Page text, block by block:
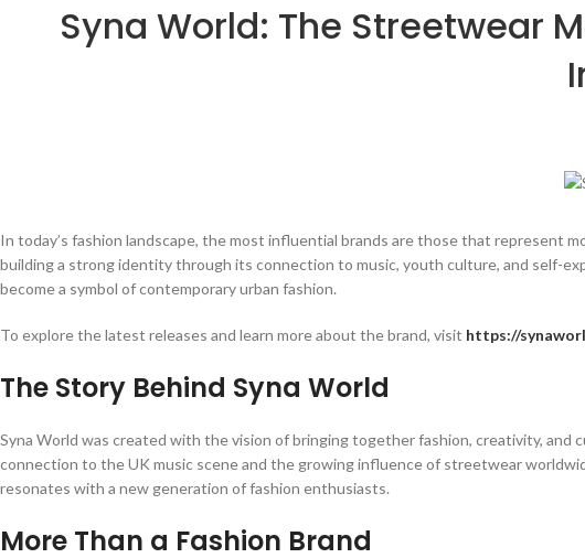
Syna World: The Streetwear
In today’s fashion landscape, the most influential brands are those that represent
building a strong identity through its connection to music, youth culture, and self-
become a symbol of contemporary urban fashion.
To explore the latest releases and learn more about the brand, visit https://
The Story Behind Syna World
Syna World was created with the vision of bringing together fashion, creativity,
connection to the UK music scene and the growing influence of streetwear
resonates with a new generation of fashion enthusiasts.
More Than a Fashion Brand